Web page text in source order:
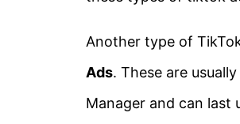
Another type of
Ads. These are
Manager and can last